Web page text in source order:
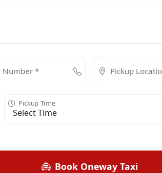
Number * Pickup
Pickup Time
Book Oneway Taxi